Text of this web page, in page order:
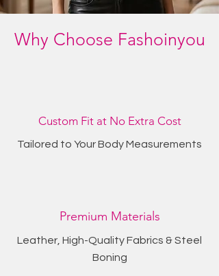
Why Choose Fashoinyou
Custom Fit at No Extra Cost
Tailored to Your Body Measurements
Premium Materials
Leather, High-Quality Fabrics & Steel
Boning